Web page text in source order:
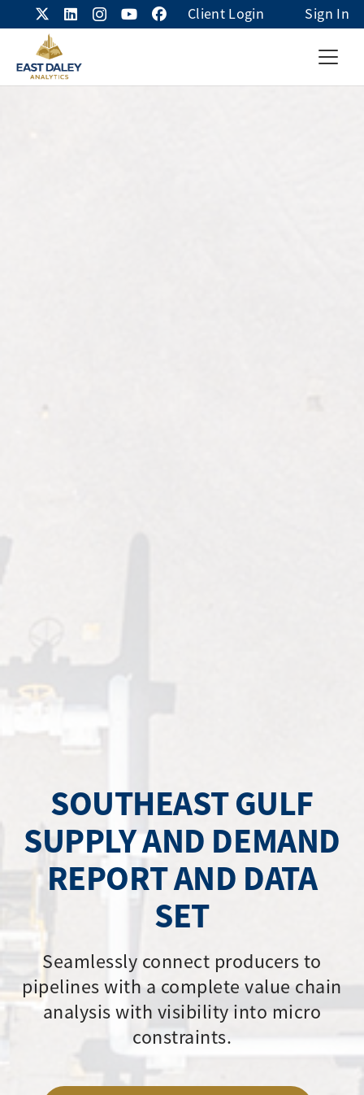
Client Login Sign In
SOUTHEAST GULF
SUPPLY AND DEMAND
REPORT AND DATA
SET
Seamlessly connect producers to
pipelines with a complete value chain
analysis with visibility into micro
constraints.